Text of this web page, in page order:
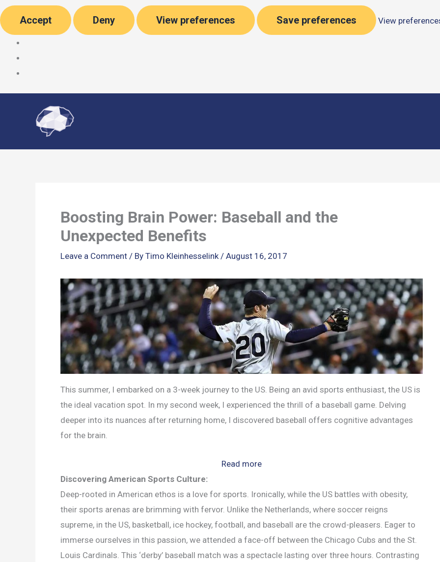
Accept Deny View preferences Save preferences View
Boosting Brain Power: Baseball and the
Unexpected Benefits
Leave a Comment / By Timo Kleinhesselink / August 16, 2017
This summer, I embarked on a 3-week journey to the US. Being an avid sports enthusiast, the US is
the ideal vacation spot. In my second week, I experienced the thrill of a baseball game. Delving
deeper into its nuances after returning home, I discovered baseball offers cognitive advantages
for the brain.
Read more:
Brain
Power:
Baseball
and
the
Discovering American Sports Culture:
Deep-rooted in American ethos is a love for sports. Ironically, while the US battles with obesity,
their sports arenas are brimming with fervor. Unlike the Netherlands, where soccer reigns
supreme, in the US, basketball, ice hockey, football, and baseball are the crowd-pleasers. Eager to
immerse ourselves in this passion, we attended a face-off between the Chicago Cubs and the St.
Louis Cardinals. This ‘derby’ baseball match was a spectacle lasting over three hours. Contrasting